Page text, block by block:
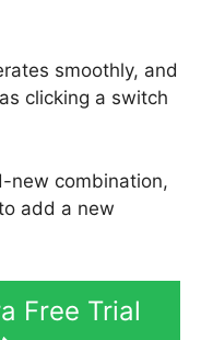
smoothly, and
clicking a switch
new combination,
add a new
Free Trial